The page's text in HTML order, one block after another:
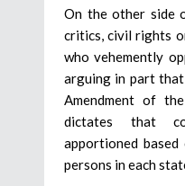
On the other side
critics, civil rights
who vehemently
arguing in part
Amendment of
dictates that
apportioned
persons in each